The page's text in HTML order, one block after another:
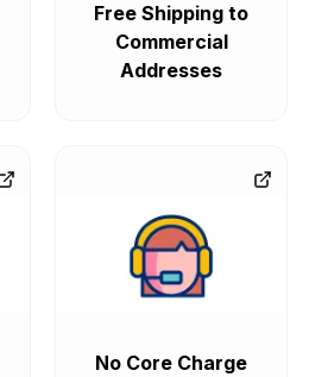
Free Shipping to
Commercial
Addresses
No Core Charge